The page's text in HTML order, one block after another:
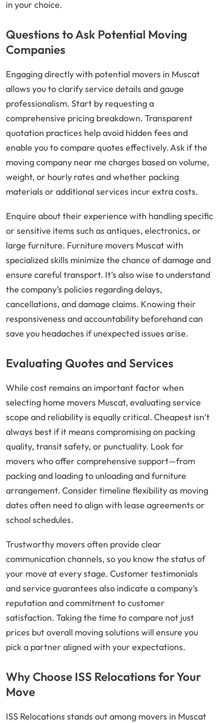
in your choice.
Questions to Ask Potential Moving
Companies
Engaging directly with potential movers in Muscat
allows you to clarify service details and gauge
professionalism. Start by requesting a
comprehensive pricing breakdown. Transparent
quotation practices help avoid hidden fees and
enable you to compare quotes effectively. Ask if the
moving company near me charges based on volume,
weight, or hourly rates and whether packing
materials or additional services incur extra costs.
Enquire about their experience with handling specific
or sensitive items such as antiques, electronics, or
large furniture. Furniture movers Muscat with
specialized skills minimize the chance of damage and
ensure careful transport. It’s also wise to understand
the company’s policies regarding delays,
cancellations, and damage claims. Knowing their
responsiveness and accountability beforehand can
save you headaches if unexpected issues arise.
Evaluating Quotes and Services
While cost remains an important factor when
selecting home movers Muscat, evaluating service
scope and reliability is equally critical. Cheapest isn’t
always best if it means compromising on packing
quality, transit safety, or punctuality. Look for
movers who offer comprehensive support—from
packing and loading to unloading and furniture
arrangement. Consider timeline flexibility as moving
dates often need to align with lease agreements or
school schedules.
Trustworthy movers often provide clear
communication channels, so you know the status of
your move at every stage. Customer testimonials
and service guarantees also indicate a company’s
reputation and commitment to customer
satisfaction. Taking the time to compare not just
prices but overall moving solutions will ensure you
pick a partner aligned with your expectations.
Why Choose ISS Relocations for Your
Move
ISS Relocations stands out among movers in Muscat